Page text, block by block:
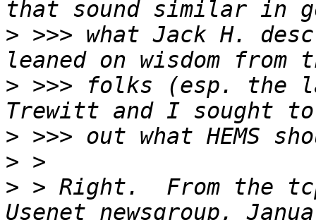
> >>> what Jack H.
> >>> folks (esp. the
>
>
> > Right.  From the